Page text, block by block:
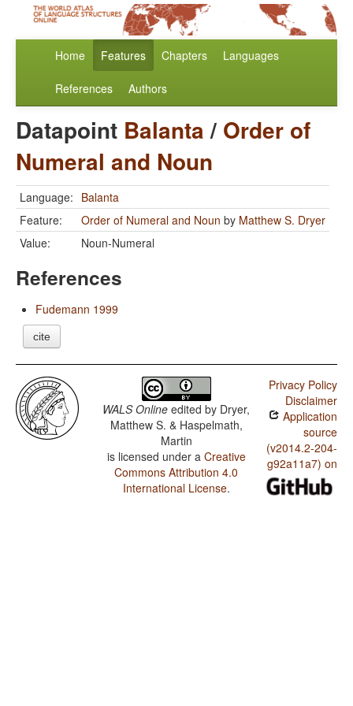
Home Features Chapters Languages
References Authors
Datapoint Balanta/ Order of
Numeral and Noun
Language: Balanta
Feature:
Order of Numeral and Noun by Matthew S. Dryer
Value:
Noun-Numeral
References
Fudemann 1999
cite
WALS Online edited by Dryer,
Matthew S. & Haspelmath,
Martin
is licensed under a Creative
Commons Attribution 4.0
International License.
Privacy Policy
Disclaimer
Application
source
(v2014.2-204-
g92a11a7) on